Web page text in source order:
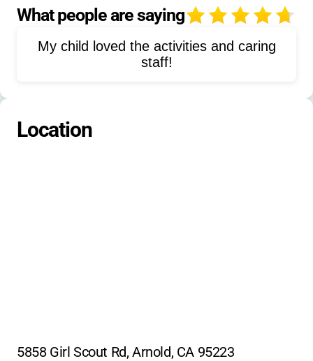
science
culinary arts
drama
stargazing
What people are saying
My child loved the activities and caring
staff!
Location
5858 Girl Scout Rd, Arnold, CA 95223